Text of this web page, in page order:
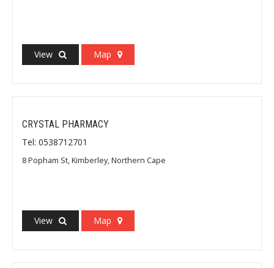
View Map
CRYSTAL PHARMACY
Tel: 0538712701
8 Popham St, Kimberley, Northern Cape
View Map